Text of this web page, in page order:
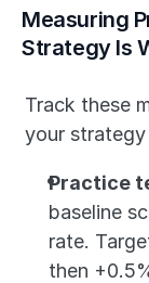
Measuring
Strategy Is
Track these
your strategy
Practice
baseline
rate.
then